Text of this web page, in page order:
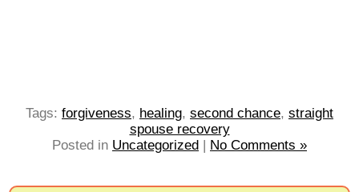
Tags: forgiveness, healing, second chance, straight
spouse recovery
Posted in Uncategorized No Comments »